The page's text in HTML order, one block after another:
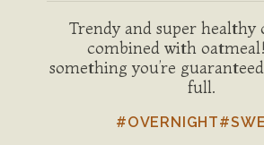
Trendy and super healthy
combined with
something you’re
full.
#OVERNIGHT